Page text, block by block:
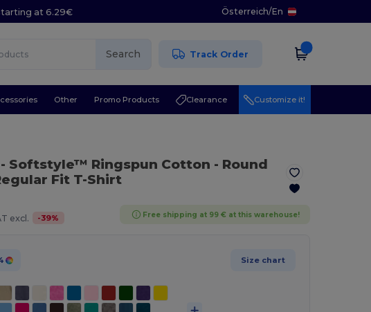
at 6.29€ Österreich/En
Search Track Order
Other Promo Products Clearance Customize it!
- Softstyle™ Ringspun Cotton - Round
Fit T-Shirt
excl. -39% Free shipping at 99 € at this warehouse!
Size chart